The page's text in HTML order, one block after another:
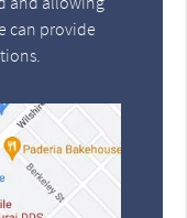
can provide